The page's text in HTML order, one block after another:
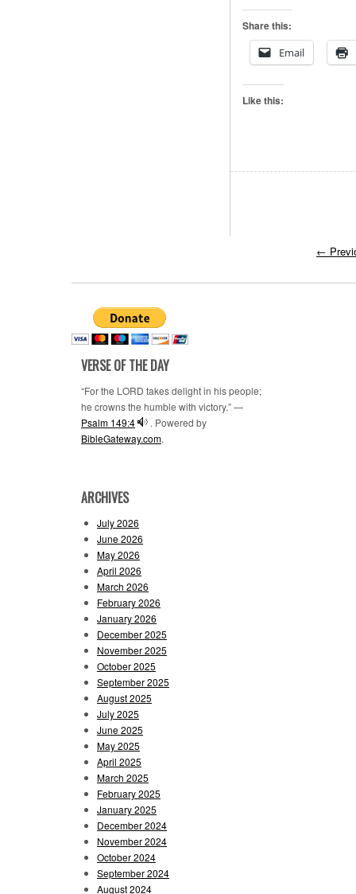
Share this:
Email
Like this:
←
VERSE OF THE DAY
“For the LORD takes delight in his people;
he crowns the humble with victory.” —
Psalm 149:4
. Powered by
BibleGateway.com.
ARCHIVES
July 2026
June 2026
May 2026
April 2026
March 2026
February 2026
January 2026
December 2025
November 2025
October 2025
September 2025
August 2025
July 2025
June 2025
May 2025
April 2025
March 2025
February 2025
January 2025
December 2024
November 2024
October 2024
September 2024
August 2024